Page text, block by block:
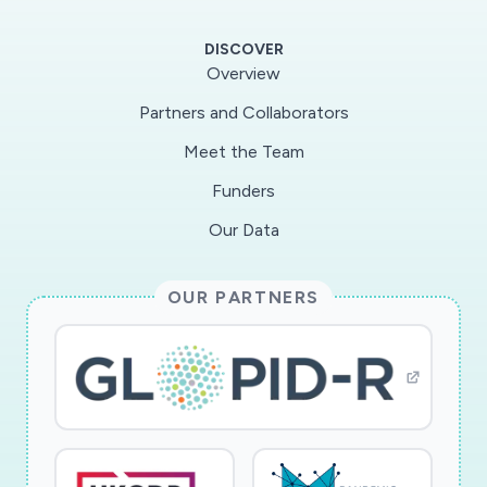
demonstrated our ability to reduce these
proposal builds upon our established,
successful school-based infrastructure to
determine whether aschool/classroom
efficacy of school/classroom based
environmental intervention inreducing asthma
morbidity in urban schoolchildren. Our central
hypothesis is that reducing
classroom/schoolexposure to mouse allergen,
mold, and particulate pollutants will decrease
DISCOVER
Overview
Partners and Collaborators
Meet the Team
Funders
Our Data
OUR PARTNERS